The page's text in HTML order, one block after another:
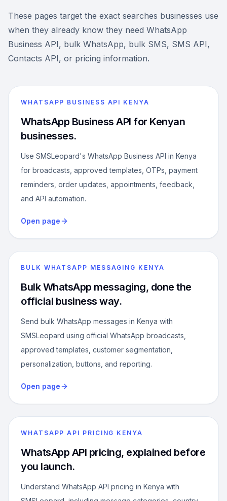
These pages target the exact searches businesses use
when they already know they need WhatsApp
Business API, bulk WhatsApp, bulk SMS, SMS API,
Contacts API, or pricing information.
WHATSAPP BUSINESS API KENYA
WhatsApp Business API for Kenyan
businesses.
Use SMSLeopard's WhatsApp Business API in Kenya
for broadcasts, approved templates, OTPs, payment
reminders, order updates, appointments, feedback,
and API automation.
Open page
BULK WHATSAPP MESSAGING KENYA
Bulk WhatsApp messaging, done the
official business way.
Send bulk WhatsApp messages in Kenya with
SMSLeopard using official WhatsApp broadcasts,
approved templates, customer segmentation,
personalization, buttons, and reporting.
Open page
WHATSAPP API PRICING KENYA
WhatsApp API pricing, explained before
you launch.
Understand WhatsApp API pricing in Kenya with